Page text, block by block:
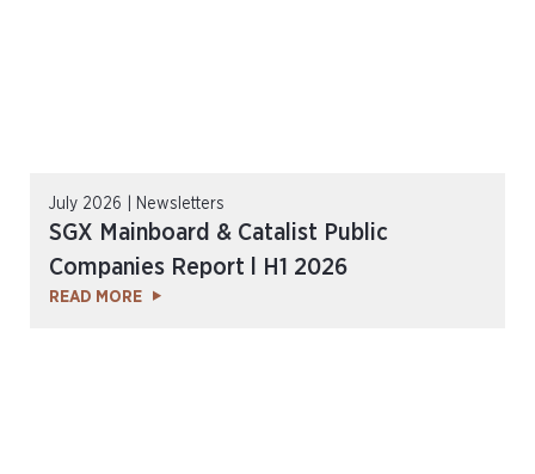
July 2026 | Newsletters
SGX Mainboard & Catalist Public
Companies Report l H1 2026
READ MORE